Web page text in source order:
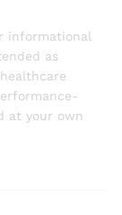
informational
as
at your own